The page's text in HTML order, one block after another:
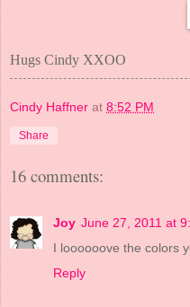
Hugs Cindy XXOO
Cindy Haffner at 8:52 PM
Share
16 comments:
Joy June 27, 2011 at
I loooooove the colors
Reply